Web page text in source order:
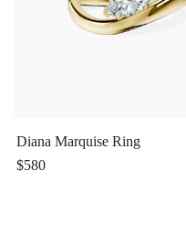
Diana Marquise Ring
$580